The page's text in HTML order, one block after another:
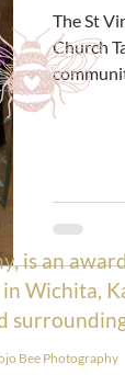
The St Vincent de Paul Catholic Church St Vincent de Paul Catholic
Church
, is an
Wichita,
Bee Photography